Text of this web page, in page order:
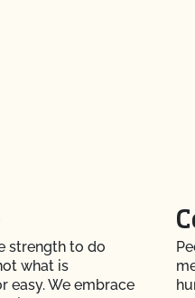
strength to do
what is
easy. We embrace